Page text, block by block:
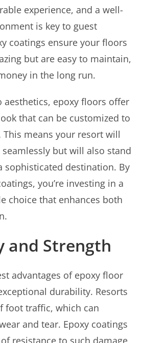
experience, and a well-
is key to guest
coatings ensure your floors
but are easy to maintain,
in the long run.
aesthetics, epoxy floors offer
that can be customized to
This means your resort will
but will also stand
sophisticated destination. By
you’re investing in a
choice that enhances both
and Strength
advantages of epoxy floor
durability. Resorts
foot traffic, which can
and tear. Epoxy coatings
resistance to such damage,